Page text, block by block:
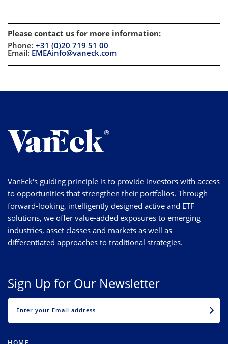
Please contact us for more information:
Phone: +31 (0)20 719 51 00
Email: EMEAinfo@vaneck.com
VanEck's guiding principle is to provide investors with access
to opportunities that strengthen their portfolios. Through
forward-looking, intelligently designed active and ETF
solutions, we offer value-added exposures to emerging
industries, asset classes and markets as well as
differentiated approaches to traditional strategies.
Sign Up for Our Newsletter